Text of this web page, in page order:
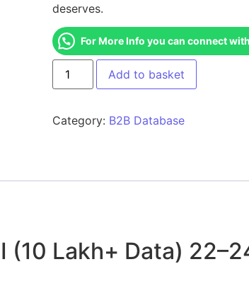
deserves.
For More Info you can connect
Add to basket
Category: B2B Database
Lakh+ Data)